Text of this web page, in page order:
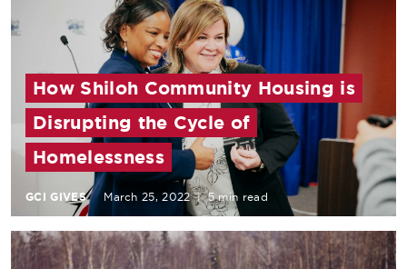
How Shiloh Community Housing is
Disrupting the Cycle of
Homelessness
GCI GIVES March 25, 2022 | 5 min read